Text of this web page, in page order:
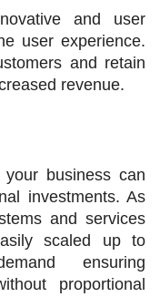
and user
user experience.
and retain
revenue.
business can
investments. As
and services
scaled up to
ensuring
proportional